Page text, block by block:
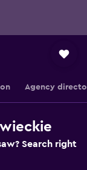
Agency
Search right